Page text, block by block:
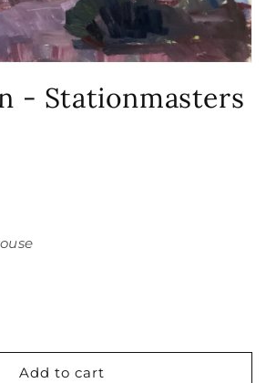
- Stationmasters
Add to cart